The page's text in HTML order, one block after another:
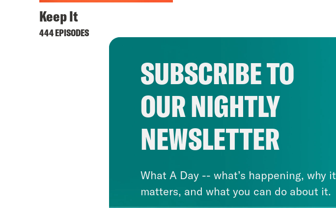
Keep It
444 EPISODES
SUBSCRIBE TO
OUR NIGHTLY
NEWSLETTER
What A Day -- what’s happening, why it
matters, and what you can do about it.